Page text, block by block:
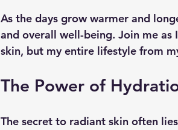
As the days grow warmer and
and overall well-being. Join me
skin, but my entire lifestyle from
The Power of
The secret to radiant skin often